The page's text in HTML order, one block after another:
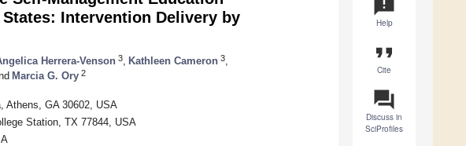
announcement
Help
format_quote
Cite
question_answer
Discuss in
SciProfiles
Intervention Delivery by
Herrera-Venson 3 Kathleen Cameron 3
Marcia G. Ory 2
Athens, GA 30602, USA
Station, TX 77844, USA